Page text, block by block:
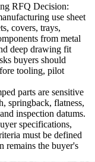
RFQ Decision:
use sheet
covers, trays,
from metal
deep drawing fit
buyers should
tooling, pilot
parts are sensitive
springback, flatness,
inspection datums.
specifications,
must be defined
remains the buyer's